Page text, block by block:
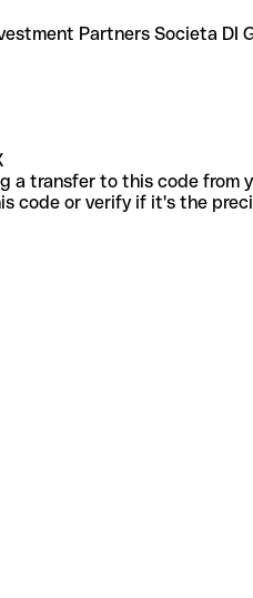
Partners Societa DI
a transfer to this code from
code or verify if it's the